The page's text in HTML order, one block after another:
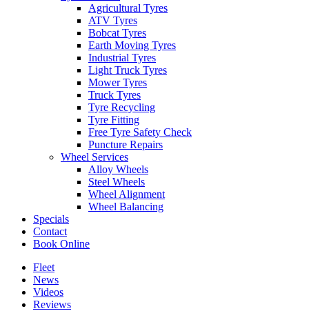
Agricultural Tyres
ATV Tyres
Bobcat Tyres
Earth Moving Tyres
Industrial Tyres
Light Truck Tyres
Mower Tyres
Truck Tyres
Tyre Recycling
Tyre Fitting
Free Tyre Safety Check
Puncture Repairs
Wheel Services
Alloy Wheels
Steel Wheels
Wheel Alignment
Wheel Balancing
Specials
Contact
Book Online
Fleet
News
Videos
Reviews